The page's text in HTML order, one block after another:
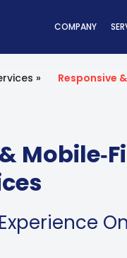
Solutions
COMPANY
» Responsive